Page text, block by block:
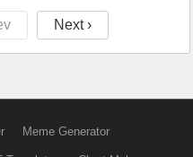
Next ›
Meme Generator